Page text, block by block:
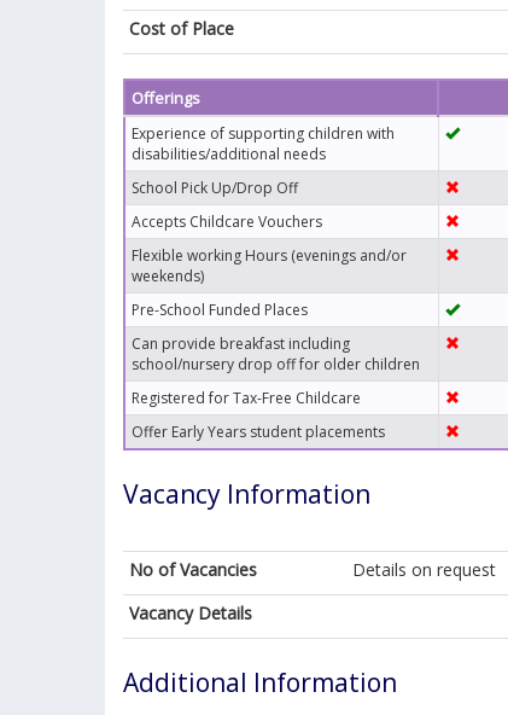
Cost of Place
Offerings
Experience of supporting children with
disabilities/additional needs
School Pick Up/Drop Off
Accepts Childcare Vouchers
Flexible working Hours (evenings and/or
weekends)
Pre-School Funded Places
Can provide breakfast including
school/nursery drop off for older children
Registered for Tax-Free Childcare
Offer Early Years student placements
Vacancy Information
No of Vacancies
Details on request
Vacancy Details
Additional Information